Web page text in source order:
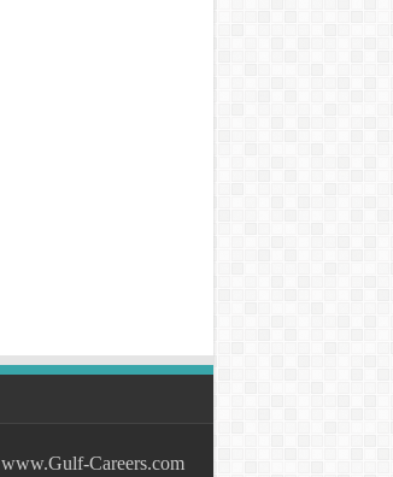
www.Gulf-Careers.com